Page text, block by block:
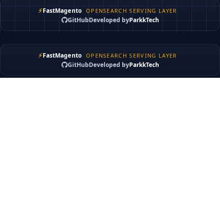
⚡FastMagento OPENSEARCH SERVING LAYER
GitHubDeveloped byParkkTech
⚡FastMagento OPENSEARCH SERVING LAYER
GitHubDeveloped byParkkTech